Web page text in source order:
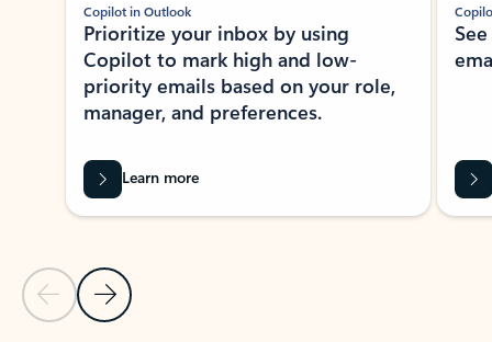
Previous Slide
Next Slide
Copilot in Outlook
Prioritize your inbox by using
Copilot to mark high and low-
priority emails based on your role,
manager, and preferences.
Learn more